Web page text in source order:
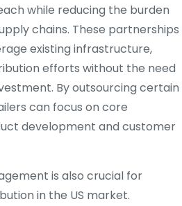
while reducing the burden
chains. These partnerships
existing infrastructure,
efforts without the need
By outsourcing certain
can focus on core
development and customer
is also crucial for
in the US market.